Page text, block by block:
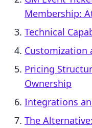
Membership:
Technical
Customization
Pricing
Ownership
Integrations
The